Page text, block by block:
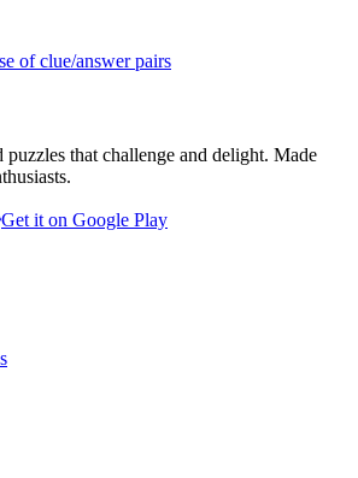
of clue/answer pairs
that challenge and delight. Made
Get it on Google Play